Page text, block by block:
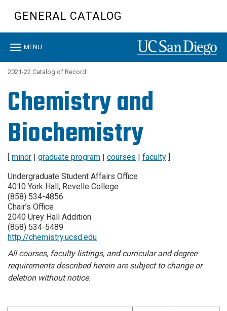
content
GENERAL CATALOG
Toggle
MENU
2021-22 Catalog of Record
Chemistry and
Biochemistry
[ minor | graduate program | courses | faculty ]
Undergraduate Student Affairs Office
4010 York Hall, Revelle College
(858) 534-4856
Chair’s Office
2040 Urey Hall Addition
(858) 534-5489
http://chemistry.ucsd.edu
All courses, faculty listings, and curricular and degree
requirements described herein are subject to change or
deletion without notice.